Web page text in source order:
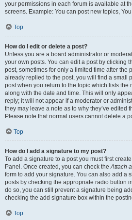
your permissions in each forum is available at
screens. Example: You can post new topics,
Top
How do I edit or delete a post?
Unless you are a board administrator or
your own posts. You can edit a post by clicking
post, sometimes for only a limited time after the
already replied to the post, you will find a small
post when you return to the topic which lists the
along with the date and time. This will only
reply; it will not appear if a moderator or
they may leave a note as to why they’ve edited
Please note that normal users cannot delete a
Top
How do I add a signature to my post?
To add a signature to a post you must first
Panel. Once created, you can check theAttach
form to add your signature. You can also add a
posts by checking the appropriate radio button
do so, you can still prevent a signature being
checking the add signature box within the
Top